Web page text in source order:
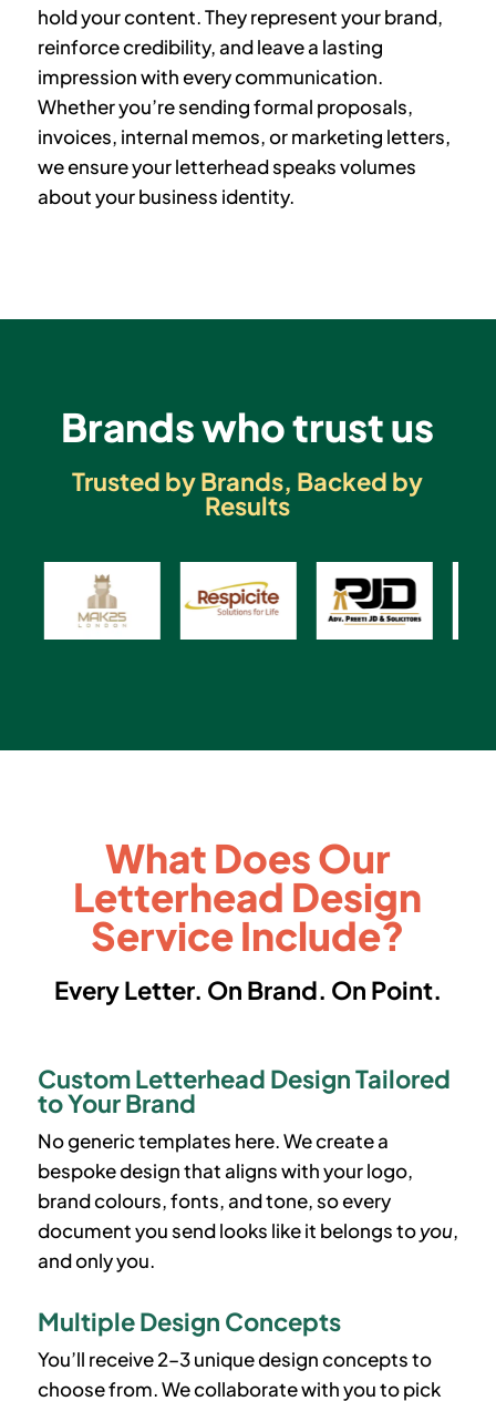
hold your content. They represent your brand,
reinforce credibility, and leave a lasting
impression with every communication.
Whether you’re sending formal proposals,
invoices, internal memos, or marketing letters,
we ensure your letterhead speaks volumes
about your business identity.
Brands who trust us
Trusted by Brands, Backed by
Results
What Does Our
Letterhead Design
Service Include?
Every Letter. On Brand. On Point.
Custom Letterhead Design Tailored
to Your Brand
No generic templates here. We create a
bespoke design that aligns with your logo,
brand colours, fonts, and tone, so every
document you send looks like it belongs toyou,
and only you.
Multiple Design Concepts
You’ll receive 2–3 unique design concepts to
choose from. We collaborate with you to pick